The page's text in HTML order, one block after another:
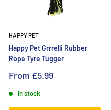
HAPPY PET
Happy Pet Grrrelli Rubber
Rope Tyre Tugger
From £5.99
In stock